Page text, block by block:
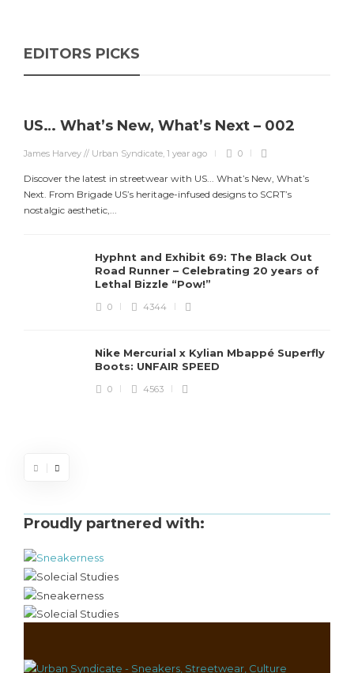
EDITORS PICKS
US… What’s New, What’s Next – 002
James Harvey // Urban Syndicate, 1 year ago 0
Discover the latest in streetwear with US... What’s New, What’s
Next. From Brigade US’s heritage-infused designs to SCRT’s
nostalgic aesthetic,...
Hyphnt and Exhibit 69: The Black Out
Road Runner – Celebrating 20 years of
Lethal Bizzle “Pow!”
0 4344
Nike Mercurial x Kylian Mbappé Superfly
Boots: UNFAIR SPEED
0 4563
Proudly partnered with: